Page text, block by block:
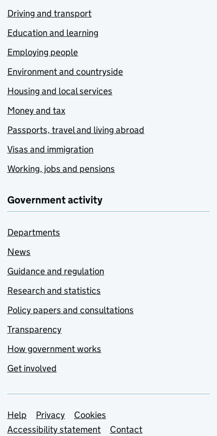
Driving and transport
Education and learning
Employing people
Environment and countryside
Housing and local services
Money and tax
Passports, travel and living abroad
Visas and immigration
Working, jobs and pensions
Government activity
Departments
News
Guidance and regulation
Research and statistics
Policy papers and consultations
Transparency
How government works
Get involved
Support links
Help Privacy
Cookies
Accessibility statement
Contact